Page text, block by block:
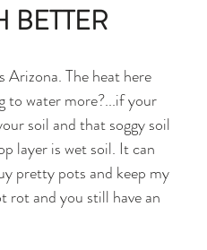
BETTER
Arizona. The heat here
to water more?...if your
soil and that soggy soil
layer is wet soil. It can
pretty pots and keep my
and you still have an